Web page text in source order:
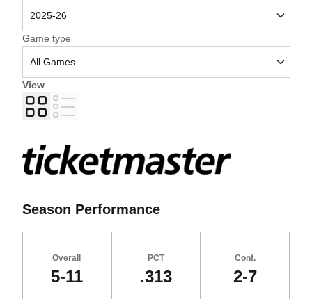
Open Games Dropdown
Game type
View
Grid
List
Season Performance
Overall
5-11
PCT
.313
Conf.
2-7